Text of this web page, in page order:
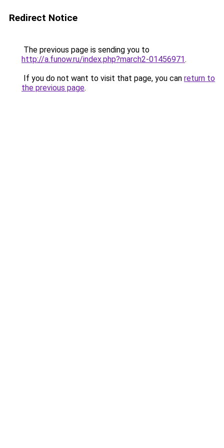
Redirect Notice
The previous page is sending you to
http://a.funow.ru/index.php?march2-01456971.
If you do not want to visit that page, you can return to
the previous page.